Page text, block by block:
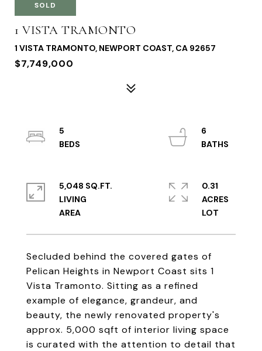
SOLD
1 VISTA TRAMONTO
1 VISTA TRAMONTO, NEWPORT COAST, CA 92657
$7,749,000
Secluded behind the covered gates of
Pelican Heights in Newport Coast sits 1
Vista Tramonto. Sitting as a refined
example of elegance, grandeur, and
beauty, the newly renovated property's
approx. 5,000 sqft of interior living space
is curated with the attention to detail that
5
6
5,048 SQ.FT.
LIVING
0.31
ACRES